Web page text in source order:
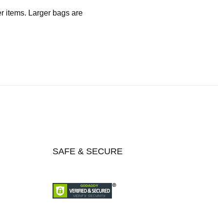
items. Larger bags are
SAFE & SECURE